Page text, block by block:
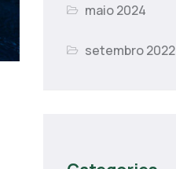
maio 2024
setembro 2022